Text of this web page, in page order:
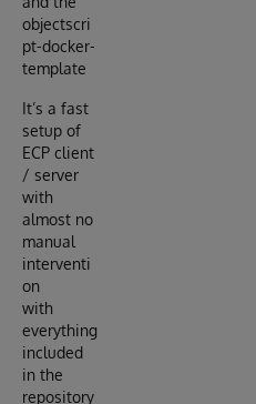
objectscri
pt-docker-
template
It’s a fast
setup of
ECP client
/ server
with
almost no
manual
interventi
on
with
everything
included
in the
repository